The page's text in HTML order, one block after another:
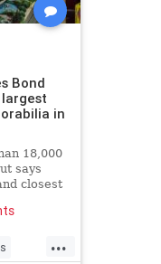
Bond
in
18,000
says
closest
...